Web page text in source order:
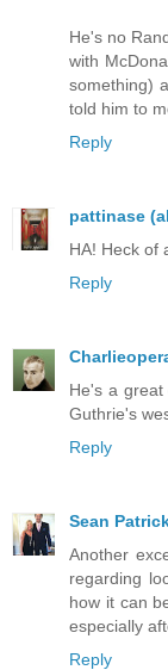
He's no
with
something)
told him to
Reply
pattinase
HA! Heck of
Reply
He's a great
Guthrie's
Reply
Sean
Another
regarding
how it can
especially
Reply